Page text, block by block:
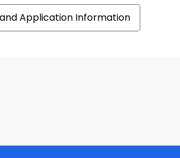
Application Information